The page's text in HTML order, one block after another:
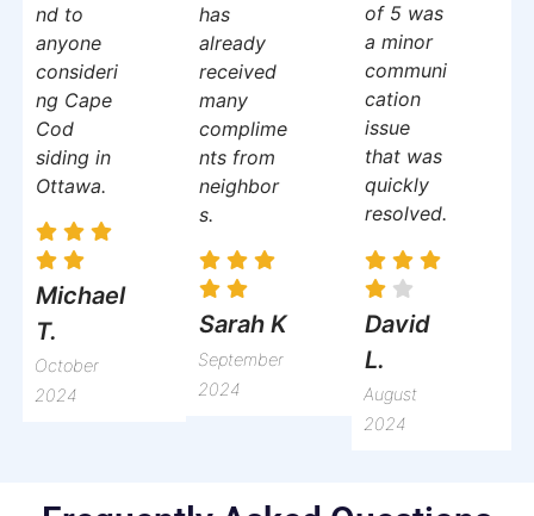
nd to
anyone
consideri
ng Cape
Cod
siding in
Ottawa.
Michael
T.
October
2024
has
already
received
many
complime
nts from
neighbor
s.
Sarah K
September
2024
of 5 was
a minor
communi
cation
issue
that was
quickly
resolved.
David
L.
August
2024